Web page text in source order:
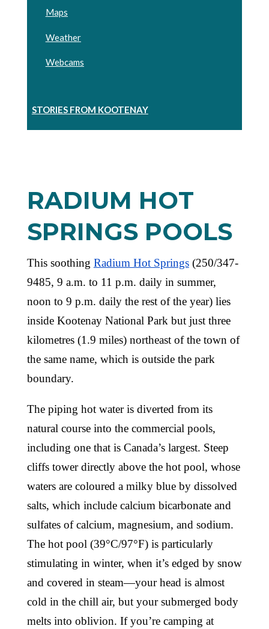
Maps
Weather
Webcams
STORIES FROM KOOTENAY
RADIUM HOT
SPRINGS POOLS
This soothing Radium Hot Springs(250/347-
9485, 9 a.m. to 11 p.m. daily in summer,
noon to 9 p.m. daily the rest of the year) lies
inside Kootenay National Park but just three
kilometres (1.9 miles) northeast of the town of
the same name, which is outside the park
boundary.
The piping hot water is diverted from its
natural course into the commercial pools,
including one that is Canada’s largest. Steep
cliffs tower directly above the hot pool, whose
waters are coloured a milky blue by dissolved
salts, which include calcium bicarbonate and
sulfates of calcium, magnesium, and sodium.
The hot pool (39°C/97°F) is particularly
stimulating in winter, when it’s edged by snow
and covered in steam—your head is almost
cold in the chill air, but your submerged body
melts into oblivion. If you’re camping at